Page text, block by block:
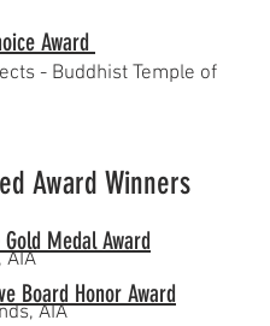
Award
- Buddhist Temple of
Award Winners
Medal Award
AIA
Board Honor Award
AIA